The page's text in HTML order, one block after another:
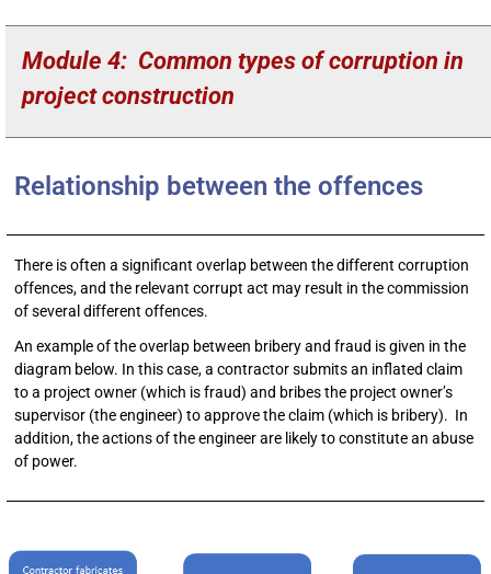
Module 4: Common types of corruption in
project construction
Relationship between the offences
There is often a significant overlap between the different corruption
offences, and the relevant corrupt act may result in the commission
of several different offences.
An example of the overlap between bribery and fraud is given in the
diagram below. In this case, a contractor submits an inflated claim
to a project owner (which is fraud) and bribes the project owner’s
supervisor (the engineer) to approve the claim (which is bribery). In
addition, the actions of the engineer are likely to constitute an abuse
of power.